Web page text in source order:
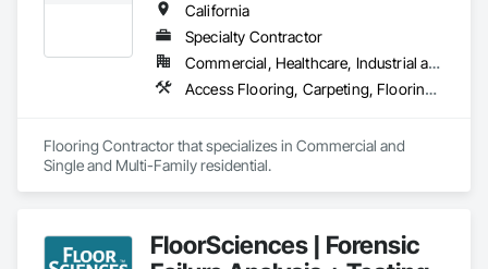
California
Specialty Contractor
Commercial, Healthcare, Industrial and Energy, Infrastructure, Institutional, Residential
Access Flooring, Carpeting, Flooring, Resilient Flooring, Specialty Flooring, Tile, Wall Carpeting
Flooring Contractor that specializes in Commercial and
Single and Multi-Family residential.
FloorSciences | Forensic